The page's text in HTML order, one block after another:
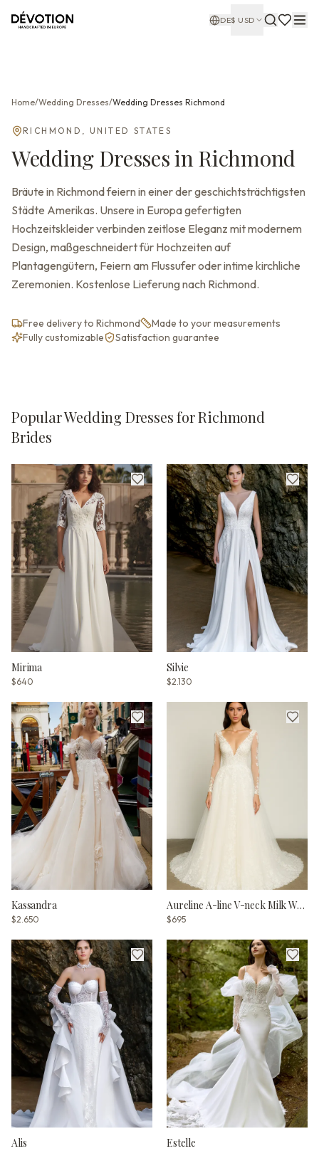
DE$ USD
Home/Wedding Dresses/Wedding Dresses Richmond
RICHMOND ,UNITED STATES
Wedding DressesinRichmond
Bräute in Richmond feiern in einer der geschichtsträchtigsten
Städte Amerikas. Unsere in Europa gefertigten
Hochzeitskleider verbinden zeitlose Eleganz mit modernem
Design, maßgeschneidert für Hochzeiten auf
Plantagengütern, Feiern am Flussufer oder intime kirchliche
Zeremonien. Kostenlose Lieferung nach Richmond.
Free delivery to Richmond
Made to your measurements
Fully customizable
Satisfaction guarantee
Popular Wedding Dresses for Richmond
Brides
Mirima
$640
Silvie
$2.130
Kassandra
$2.650
Aureline A-line V-neck Milk Wedding dress
$695
Alis Estelle